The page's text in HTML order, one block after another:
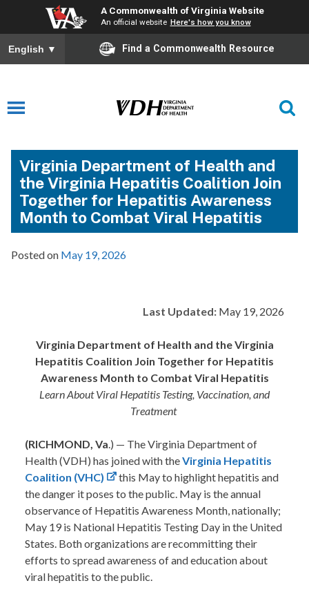
A Commonwealth of Virginia Website
An official website Here's how you know
English ▼ Find a Commonwealth Resource
Virginia Department of Health and
the Virginia Hepatitis Coalition Join
Together for Hepatitis Awareness
Month to Combat Viral Hepatitis
Posted on May 19, 2026
Last Updated: May 19, 2026
Virginia Department of Health and the Virginia
Hepatitis Coalition Join Together for Hepatitis
Awareness Month to Combat Viral Hepatitis
Learn About Viral Hepatitis Testing, Vaccination, and
Treatment
(RICHMOND, Va.) — The Virginia Department of
Health (VDH) has joined with theVirginia Hepatitis
Coalition (VHC)
this May to highlight hepatitis and
the danger it poses to the public. May is the annual
observance of Hepatitis Awareness Month, nationally;
May 19 is National Hepatitis Testing Day in the United
States. Both organizations are recommitting their
efforts to spread awareness of and education about
viral hepatitis to the public.